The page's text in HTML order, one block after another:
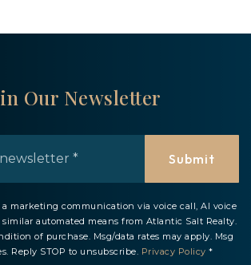
Our Newsletter
*
a marketing communication via voice call, AI voice
similar automated means from Atlantic Salt Realty.
of purchase. Msg/data rates may apply. Msg
Reply STOP to unsubscribe. Privacy Policy *
Submit